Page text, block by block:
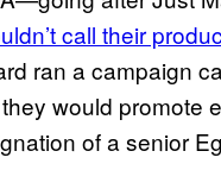
call their
ran a campaign
would promote
of a senior